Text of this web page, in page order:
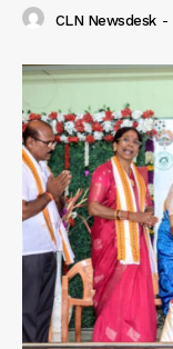
CLN Newsdesk -